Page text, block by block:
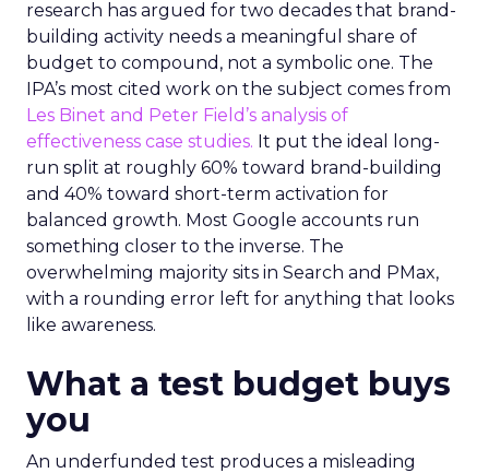
research has argued for two decades that brand-
building activity needs a meaningful share of
budget to compound, not a symbolic one. The
IPA’s most cited work on the subject comes from
Les Binet and Peter Field’s analysis of
effectiveness case studies. It put the ideal long-
run split at roughly 60% toward brand-building
and 40% toward short-term activation for
balanced growth. Most Google accounts run
something closer to the inverse. The
overwhelming majority sits in Search and PMax,
with a rounding error left for anything that looks
like awareness.
What a test budget buys
you
An underfunded test produces a misleading